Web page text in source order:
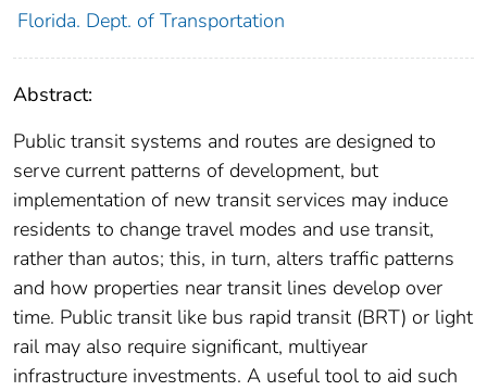
Florida. Dept. of Transportation
Abstract:
Public transit systems and routes are designed to
serve current patterns of development, but
implementation of new transit services may induce
residents to change travel modes and use transit,
rather than autos; this, in turn, alters traffic patterns
and how properties near transit lines develop over
time. Public transit like bus rapid transit (BRT) or light
rail may also require significant, multiyear
infrastructure investments. A useful tool to aid such